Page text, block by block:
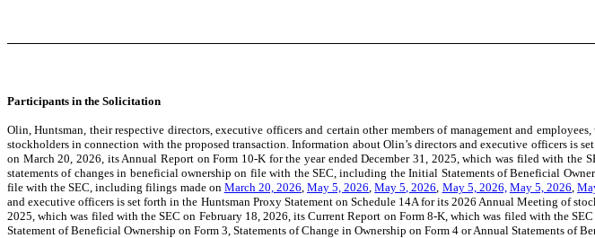
Participants in the Solicitation
Olin, Huntsman, their respective directors, executive officers and certain other members of management and
stockholders in connection with the proposed transaction. Information about Olin’s directors and executive officers is
on March 20, 2026, its Annual Report on Form 10-K for the year ended December 31, 2025, which was filed with the
statements of changes in beneficial ownership on file with the SEC, including the Initial Statements of Beneficial
file with the SEC, including filings made on March 20, 2026 May 5, 2026 ,May 5, 2026 May 5, 2026, May 5, 2026 ,
and executive officers is set forth in the Huntsman Proxy Statement on Schedule 14A for its 2026 Annual Meeting of
2025, which was filed with the SEC on February 18, 2026,its Current Report on Form 8-K, which was filed with the SEC
Statement of Beneficial Ownership on Form 3, Statements of Change in Ownership on Form 4 or Annual Statements